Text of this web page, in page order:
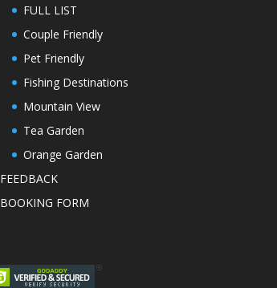
FULL LIST
Couple Friendly
Pet Friendly
Fishing Destinations
Mountain View
Tea Garden
Orange Garden
FEEDBACK
BOOKING FORM